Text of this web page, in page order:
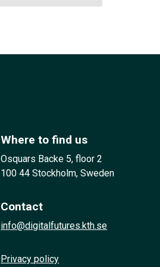
Where to find us
Osquars Backe 5, floor 2
100 44 Stockholm, Sweden
Contact
info@digitalfutures.kth.se
Privacy policy